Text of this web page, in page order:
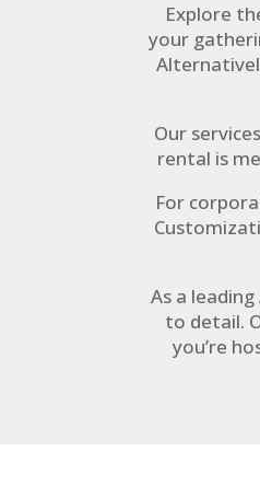
Explore
your
Our
rental is
For
As a
to detail.
you’re